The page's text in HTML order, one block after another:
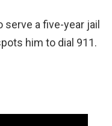
a five-year jail
him to dial 911.